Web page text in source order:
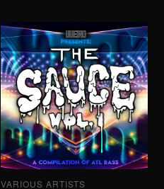
VARIOUS ARTISTS